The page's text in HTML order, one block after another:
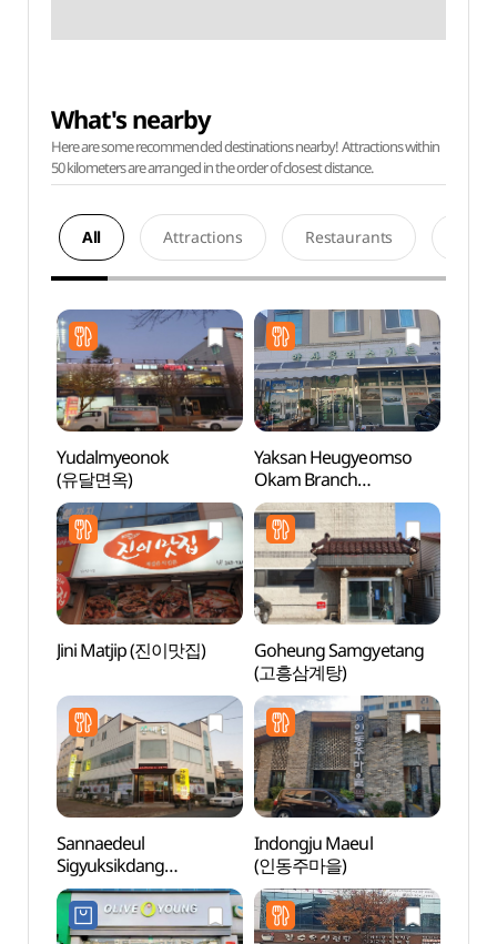
What's nearby
Here are some recommended destinations nearby! Attractions within
50 kilometers are arranged in the order of closest distance.
All Attractions Restaurants
Yudalmyeonok
(유달면옥)
Yaksan Heugyeomso
Okam Branch
(약산흑염소 옥암)
Jini Matjip (진이맛집)
Goheung Samgyetang
(고흥삼계탕)
Sannaedeul
Sigyuksikdang
(산내들식육식당)
Indongju Maeul
(인동주마을)